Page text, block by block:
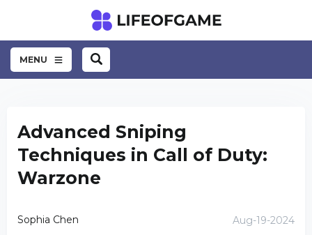
MENU
Advanced Sniping
Techniques in Call of Duty:
Warzone
Sophia Chen Aug-19-2024